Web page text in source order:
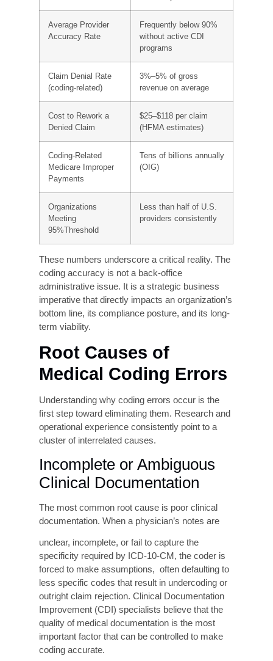
3% to 5% of the gross revenue of the average
hospital, which amounts to tens of millions of
dollars of lost revenue each year due to coding
errors. According to the Office of Inspector
General (OIG), improper Medicare payments
due to coding errors alone amount to tens of
billions of dollars each year.
Metric Finding
Industry Accuracy
Benchmark
95% or higher
(AAPC/AHIMA
Average Provider
Accuracy Rate
Frequently below 90%
programs
Claim Denial Rate
(coding-related)
3%–5% of gross
revenue on average
Cost to Rework a
Denied Claim
$25–$118 per claim
Coding-Related
Medicare Improper
Tens of billions annually
(OIG)
Organizations
Meeting
95%Threshold
Less than half of U.S.
providers consistently
These numbers underscore a critical reality. The
coding accuracy is not a back-office
administrative issue. It is a strategic business
imperative that directly impacts an organization’s
term viability.
Root Causes of
Medical Coding Errors
Understanding why coding errors occur is the
first step toward eliminating them. Research and
operational experience consistently point to a